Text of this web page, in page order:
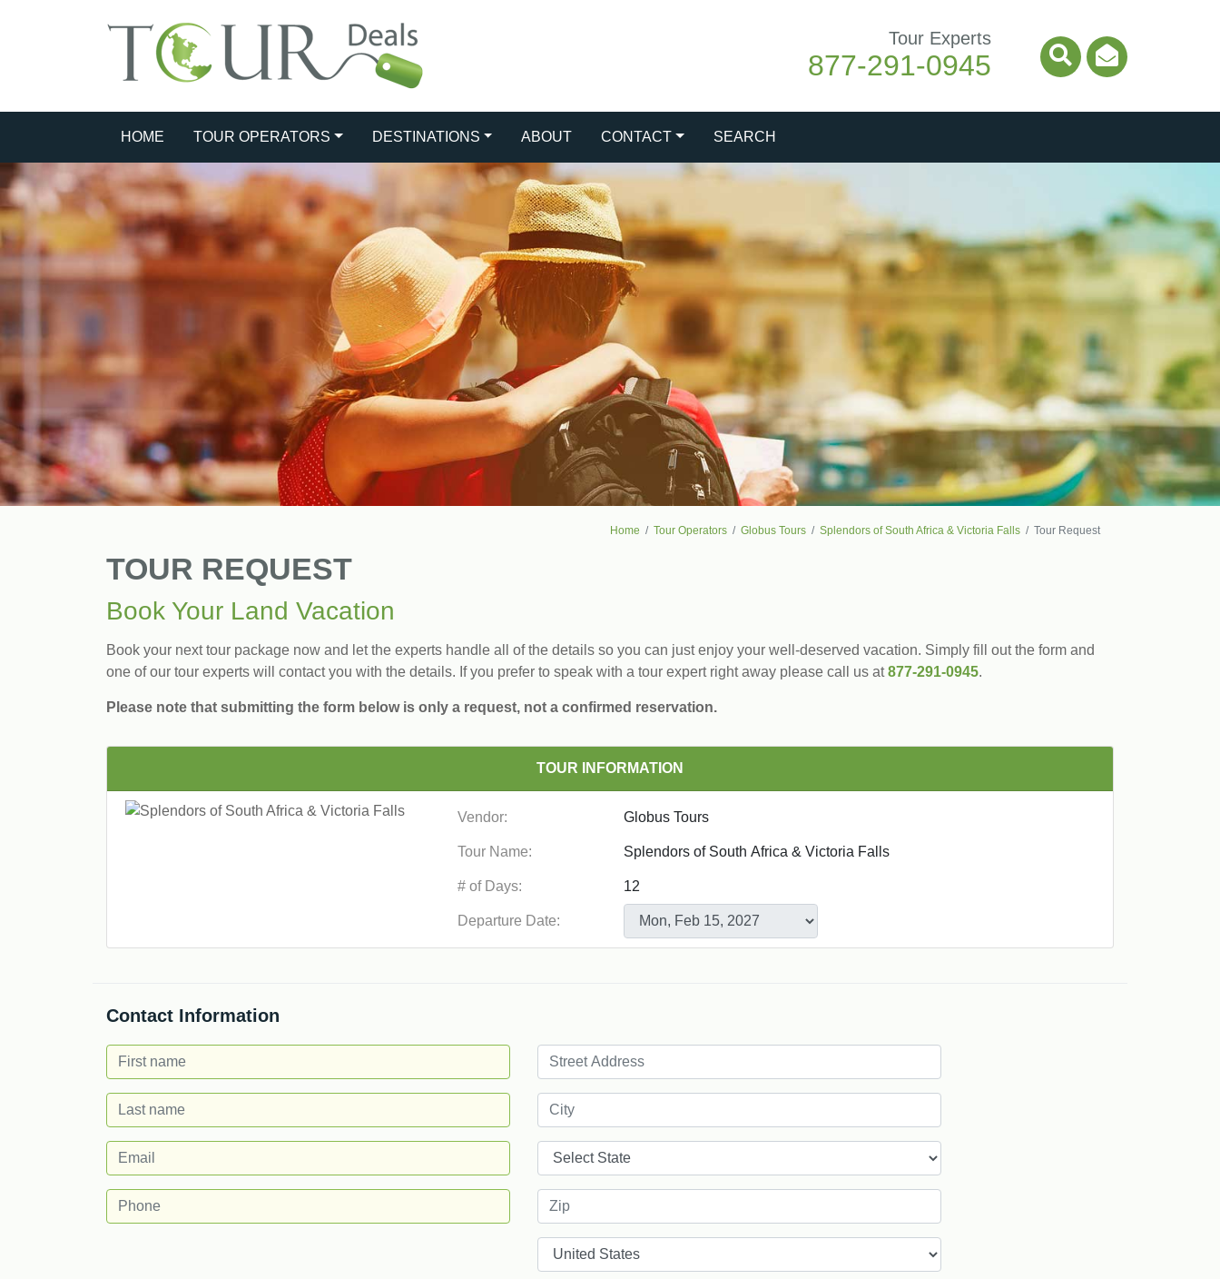
Tour Experts
877-291-0945
Search Icon
Email
HOME TOUR OPERATORS DESTINATIONS ABOUT CONTACT SEARCH
Home Tour Operators Globus Tours Splendors of South Africa & Victoria Falls Tour Request
TOUR REQUEST
Book Your Land Vacation
Book your next tour package now and let the experts handle all of the details so you can just enjoy your well-deserved vacation. Simply fill out the form and
one of our tour experts will contact you with the details. If you prefer to speak with a tour expert right away please call us at877-291-0945.
Please note that submitting the form below is only a request, not a confirmed reservation.
TOUR INFORMATION
Vendor:
Tour Name:
# of Days:
Departure Date:
Contact Information